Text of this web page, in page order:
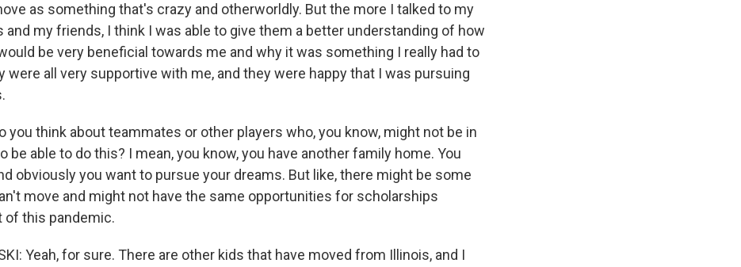
as something that's crazy and otherworldly. But the more I talked to my
and my friends, I think I was able to give them a better understanding of how
be very beneficial towards me and why it was something I really had to
were all very supportive with me, and they were happy that I was pursuing
you think about teammates or other players who, you know, might not be in
be able to do this? I mean, you know, you have another family home. You
obviously you want to pursue your dreams. But like, there might be some
move and might not have the same opportunities for scholarships
of this pandemic.
Yeah, for sure. There are other kids that have moved from Illinois, and I